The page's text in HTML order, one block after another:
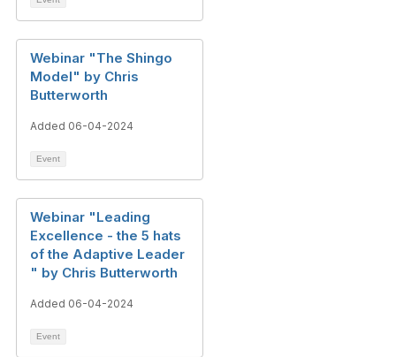
Webinar "The Shingo
Model" by Chris
Butterworth
Added 06-04-2024
Event
Webinar "Leading
Excellence - the 5 hats
of the Adaptive Leader​
" by Chris Butterworth
Added 06-04-2024
Event